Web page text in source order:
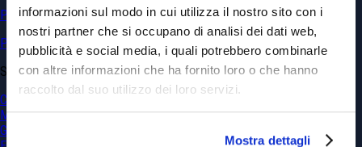
informazioni sul modo in cui utilizza il nostro sito con i
nostri partner che si occupano di analisi dei dati web,
pubblicità e social media, i quali potrebbero combinarle
con altre informazioni che ha fornito loro o che hanno
raccolto dal suo utilizzo dei loro servizi.
Mostra dettagli
Privacy & Cookie Policy
Politica sulla parità di genere
SERVICES
Civil Engineering
Mining
Georesources and Geohazards